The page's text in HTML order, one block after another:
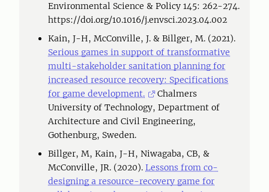
Environmental Science & Policy 145: 262-274.
https://doi.org/10.1016/j.envsci.2023.04.002
Kain, J-H, McConville, J. & Billger, M. (2021).
Serious games in support of transformative
multi-stakeholder sanitation planning for
increased resource recovery: Specifications
for game development.
Chalmers
University of Technology, Department of
Architecture and Civil Engineering,
Gothenburg, Sweden.
Billger, M, Kain, J-H, Niwagaba, CB, &
McConville, JR. (2020). Lessons from co-
designing a resource-recovery game for